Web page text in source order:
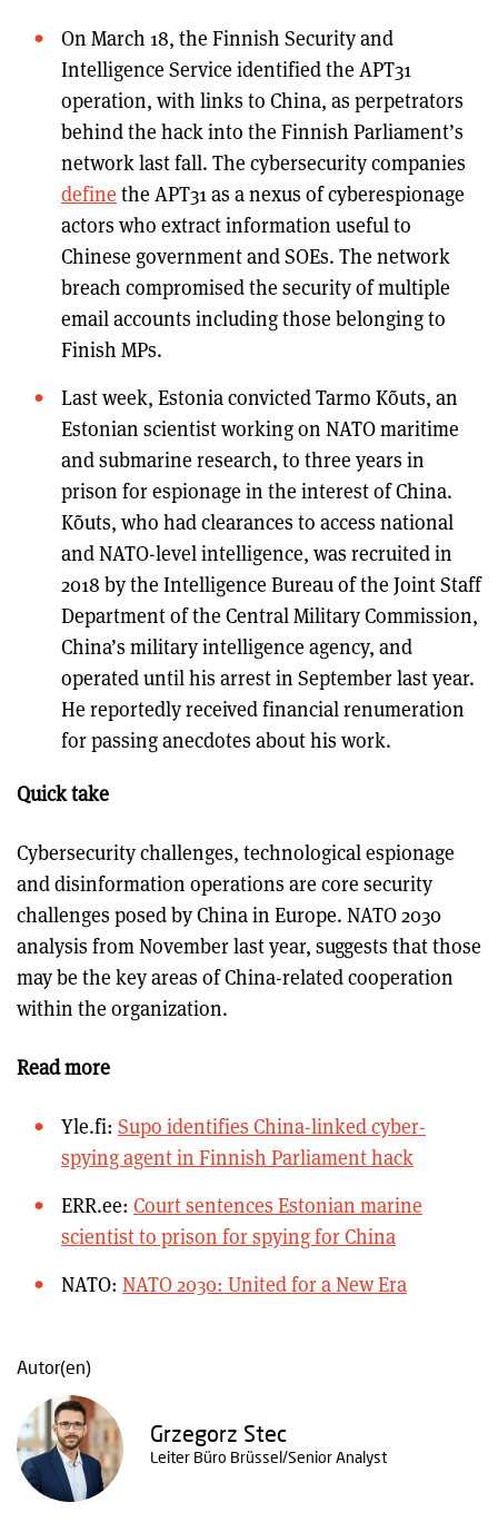
On March 18, the Finnish Security and
Intelligence Service identified the APT31
operation, with links to China, as perpetrators
behind the hack into the Finnish Parliament’s
network last fall. The cybersecurity companies
define the APT31 as a nexus of cyberespionage
actors who extract information useful to
Chinese government and SOEs. The network
breach compromised the security of multiple
email accounts including those belonging to
Finish MPs.
Last week, Estonia convicted Tarmo Kõuts, an
Estonian scientist working on NATO maritime
and submarine research, to three years in
prison for espionage in the interest of China.
Kõuts, who had clearances to access national
and NATO-level intelligence, was recruited in
2018 by the Intelligence Bureau of the Joint Staff
Department of the Central Military Commission,
China’s military intelligence agency, and
operated until his arrest in September last year.
He reportedly received financial renumeration
for passing anecdotes about his work.
Quick take
Cybersecurity challenges, technological espionage
and disinformation operations are core security
challenges posed by China in Europe. NATO 2030
analysis from November last year, suggests that those
may be the key areas of China-related cooperation
within the organization.
Read more
Yle.fi: Supo identifies China-linked cyber-
spying agent in Finnish Parliament hack
ERR.ee: Court sentences Estonian marine
scientist to prison for spying for China
NATO: NATO 2030: United for a New Era
Autor(en)
Grzegorz Stec
Leiter Büro Brüssel/Senior Analyst